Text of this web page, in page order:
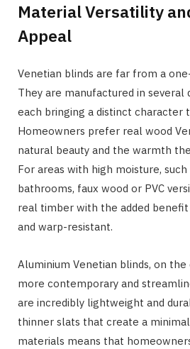
Material Versatility
Appeal
Venetian blinds are far from a
They are manufactured in
each bringing a distinct character
Homeowners prefer real wood
natural beauty and the warmth
For areas with high moisture,
bathrooms, faux wood or PVC
real timber with the added
and warp-resistant.
Aluminium Venetian blinds, on
more contemporary and
are incredibly lightweight and
thinner slats that create a
materials means that